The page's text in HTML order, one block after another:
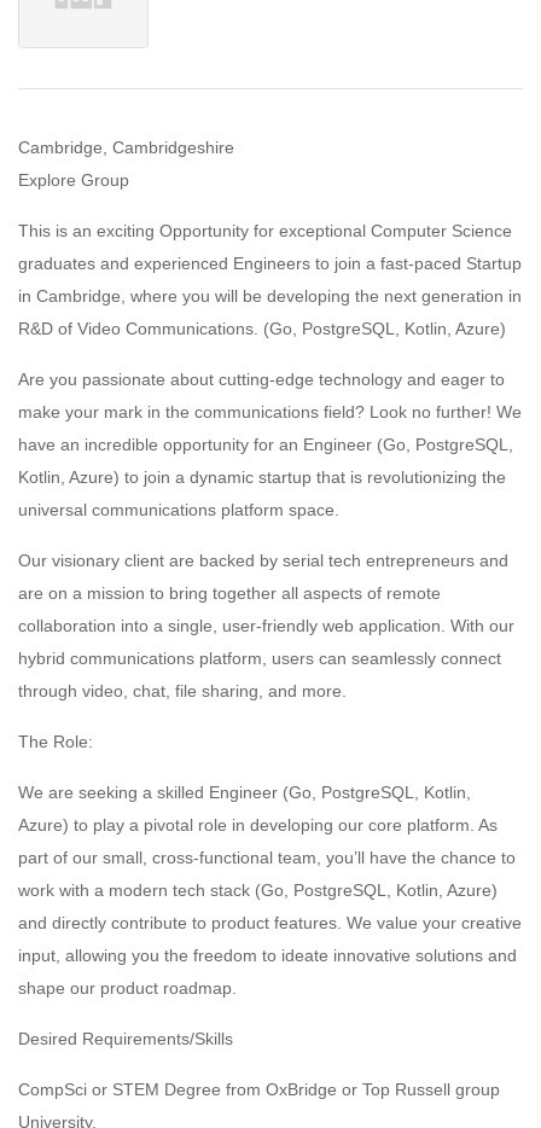
Cambridge, Cambridgeshire
Explore Group
This is an exciting Opportunity for exceptional Computer Science
graduates and experienced Engineers to join a fast-paced Startup
in Cambridge, where you will be developing the next generation in
R&D of Video Communications. (Go, PostgreSQL, Kotlin, Azure)
Are you passionate about cutting-edge technology and eager to
make your mark in the communications field? Look no further! We
have an incredible opportunity for an Engineer (Go, PostgreSQL,
Kotlin, Azure) to join a dynamic startup that is revolutionizing the
universal communications platform space.
Our visionary client are backed by serial tech entrepreneurs and
are on a mission to bring together all aspects of remote
collaboration into a single, user-friendly web application. With our
hybrid communications platform, users can seamlessly connect
through video, chat, file sharing, and more.
The Role:
We are seeking a skilled Engineer (Go, PostgreSQL, Kotlin,
Azure) to play a pivotal role in developing our core platform. As
part of our small, cross-functional team, you’ll have the chance to
work with a modern tech stack (Go, PostgreSQL, Kotlin, Azure)
and directly contribute to product features. We value your creative
input, allowing you the freedom to ideate innovative solutions and
shape our product roadmap.
Desired Requirements/Skills
CompSci or STEM Degree from OxBridge or Top Russell group
University.